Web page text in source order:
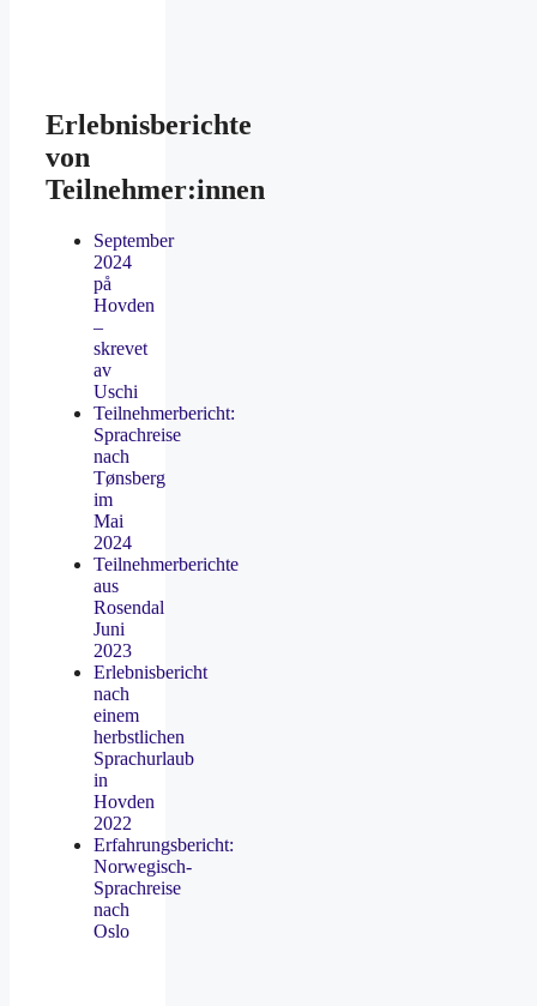
Erlebnisberichte
von
Teilnehmer:innen
September
2024
på
Hovden
–
skrevet
av
Uschi
Teilnehmerbericht:
Sprachreise
nach
Tønsberg
im
Mai
2024
Teilnehmerberichte
aus
Rosendal
Juni
2023
Erlebnisbericht
nach
einem
herbstlichen
Sprachurlaub
in
Hovden
2022
Erfahrungsbericht:
Norwegisch-
Sprachreise
nach
Oslo